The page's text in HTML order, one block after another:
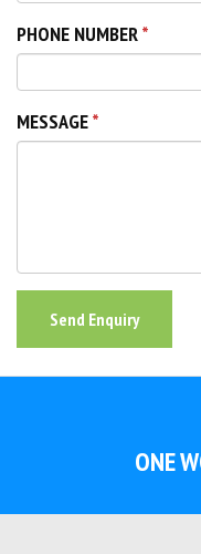
PHONE NUMBER
MESSAGE
Send Enquiry
ONE